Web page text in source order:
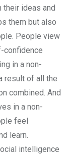
their ideas and
them but also
People view
confidence
in a non-
result of all the
combined. And
in a non-
feel
learn.
intelligence